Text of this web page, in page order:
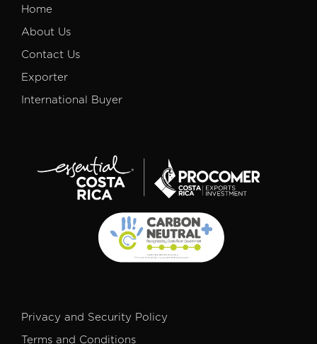
Home
About Us
Contact Us
Exporter
International Buyer
Privacy and Security Policy
Terms and Conditions